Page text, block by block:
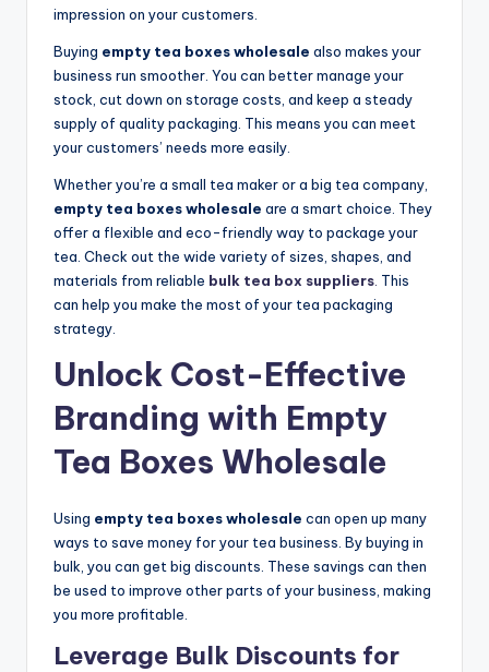
impression on your customers.
Buying empty tea boxes wholesale also makes your
business run smoother. You can better manage your
stock, cut down on storage costs, and keep a steady
supply of quality packaging. This means you can meet
your customers’ needs more easily.
Whether you’re a small tea maker or a big tea company,
empty tea boxes wholesale are a smart choice. They
offer a flexible and eco-friendly way to package your
tea. Check out the wide variety of sizes, shapes, and
materials from reliable bulk tea box suppliers This
can help you make the most of your tea packaging
strategy.
Unlock Cost-Effective
Branding with Empty
Tea Boxes Wholesale
Using empty tea boxes wholesale can open up many
ways to save money for your tea business. By buying in
bulk, you can get big discounts. These savings can then
be used to improve other parts of your business, making
you more profitable.
Leverage Bulk Discounts for